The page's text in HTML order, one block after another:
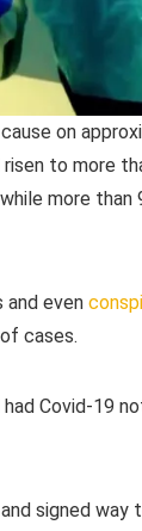
on
to more
more
and even
cases.
Covid-19
signed way